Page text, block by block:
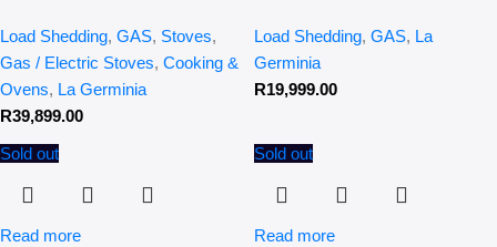
Load Shedding, GAS, Stoves,
Gas / Electric Stoves, Cooking &
Ovens, La Germinia
R39,899.00
Load Shedding, GAS, La
Germinia
R19,999.00
Sold out
Read more
Sold out
Read more